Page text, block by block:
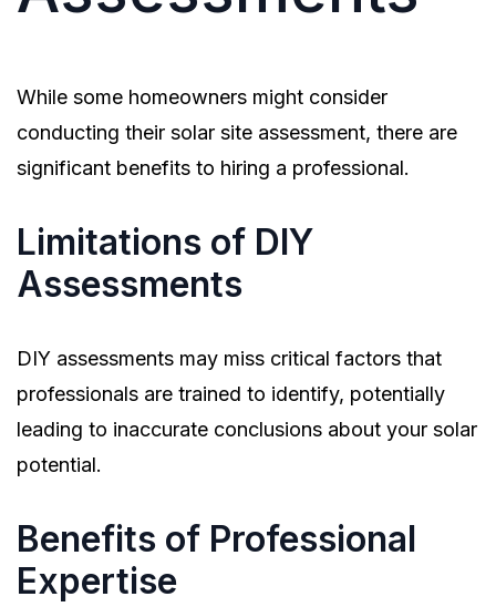
While some homeowners might consider
conducting their solar site assessment, there are
significant benefits to hiring a professional.
Limitations of DIY
Assessments
DIY assessments may miss critical factors that
professionals are trained to identify, potentially
leading to inaccurate conclusions about your solar
potential.
Benefits of Professional
Expertise